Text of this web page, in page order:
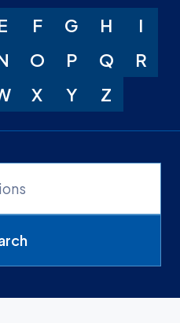
F G H
I
O P Q
R
X Y Z